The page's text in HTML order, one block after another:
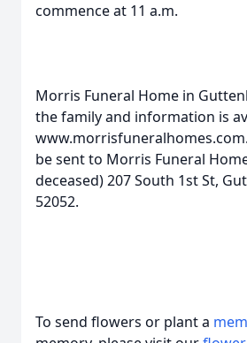
commence at 11 a.m.
Morris Funeral Home in
the family and information is
be sent to Morris Funeral
deceased) 207 South 1st St,
52052.
To send flowers or plant a